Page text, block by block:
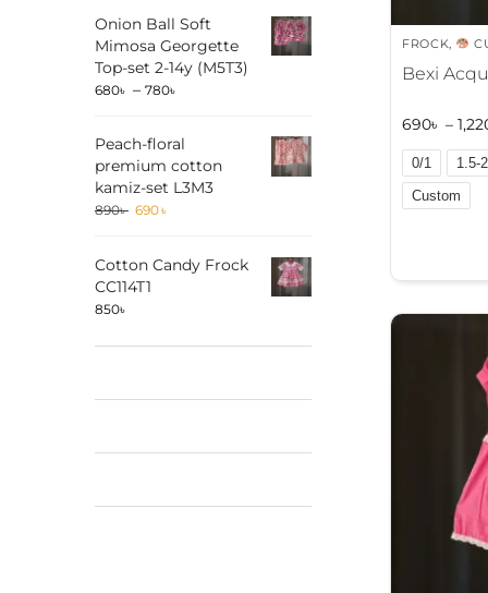
FROCK
Bexi
690৳ –
0/1 1.5-2
Custom
t
Onion Ball Soft
Mimosa Georgette
Top-set 2-14y (M5T3)
680৳ – 780৳
Peach-floral
premium cotton
kamiz-set L3M3
890৳ 690৳
Cotton Candy Frock
CC114T1
850৳